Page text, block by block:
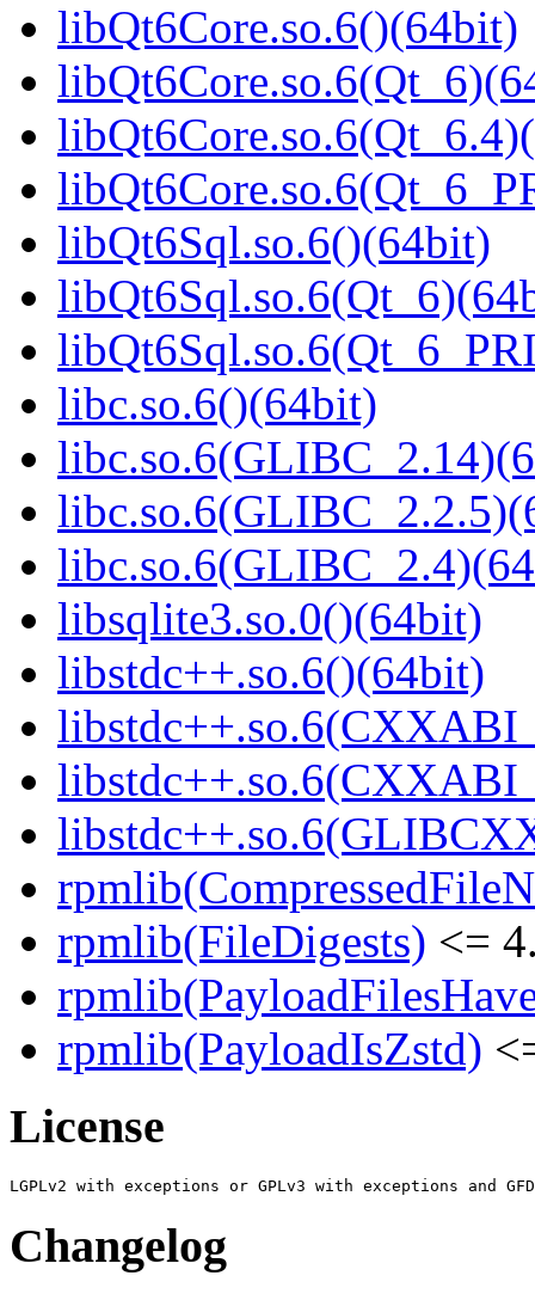
libQt6Core.so.6()(64bit)
libQt6Sql.so.6()(64bit)
libc.so.6()(64bit)
libsqlite3.so.0()(64bit)
libstdc++.so.6()(64bit)
rpmlib(FileDigests) <=
rpmlib(PayloadIsZstd)
License
Changelog